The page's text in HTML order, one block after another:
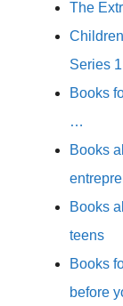
The
Series
Books
…
Books
Books
teens
Books
before